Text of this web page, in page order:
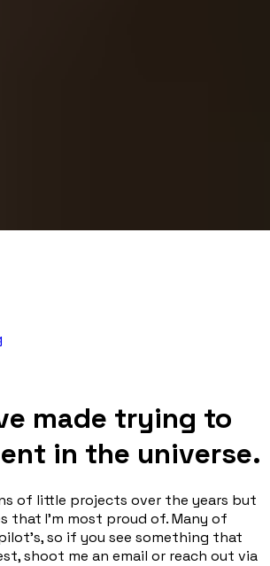
made trying to
in the universe.
of little projects over the years but
that I’m most proud of. Many of
so if you see something that
shoot me an email or reach out via